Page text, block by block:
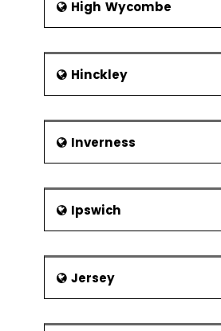
Botany Brow
High Wycombe
Hinckley
Inverness
Ipswich
Jersey